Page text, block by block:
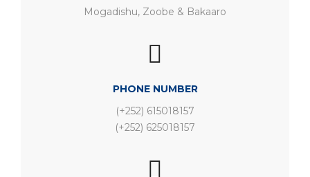
Mogadishu, Zoobe & Bakaaro
PHONE NUMBER
(+252) 615018157
(+252) 625018157